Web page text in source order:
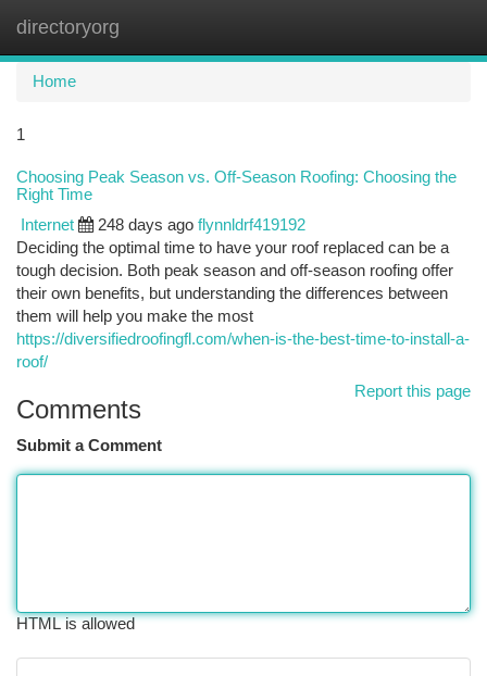
directoryorg
Home
1
Choosing Peak Season vs. Off-Season Roofing: Choosing the
Right Time
Internet 248 days ago flynnldrf419192
Deciding the optimal time to have your roof replaced can be a
tough decision. Both peak season and off-season roofing offer
their own benefits, but understanding the differences between
them will help you make the most
https://diversifiedroofingfl.com/when-is-the-best-time-to-install-a-
roof/
Report this page
Comments
Submit a Comment
HTML is allowed